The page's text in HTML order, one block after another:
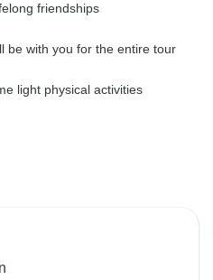
friendships
be with you for the entire tour
light physical activities